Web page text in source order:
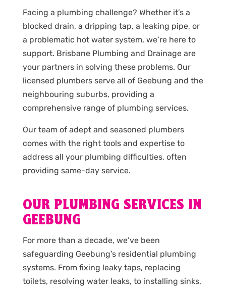
Facing a plumbing challenge? Whether it’s a
blocked drain, a dripping tap, a leaking pipe, or
a problematic hot water system, we’re here to
support. Brisbane Plumbing and Drainage are
your partners in solving these problems. Our
licensed plumbers serve all of Geebung and the
neighbouring suburbs, providing a
comprehensive range of plumbing services.
Our team of adept and seasoned plumbers
comes with the right tools and expertise to
address all your plumbing difficulties, often
providing same-day service.
OUR PLUMBING SERVICES IN
GEEBUNG
For more than a decade, we’ve been
safeguarding Geebung’s residential plumbing
systems. From fixing leaky taps, replacing
toilets, resolving water leaks, to installing sinks,